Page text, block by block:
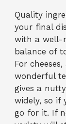
Quality
your final
with a well-
balance of
For
wonderful
gives a
widely, so if
go for it. If